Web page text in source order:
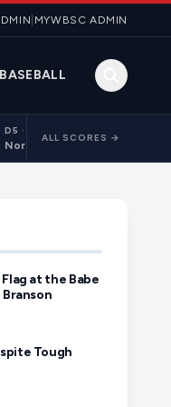
MYWBSC ADMIN
D5 ·
Northants Centurions 2
ALL SCORES →
at the Babe
Branson
Tough